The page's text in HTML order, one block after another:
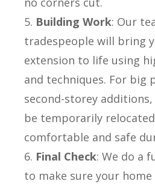
Building Work: Our
tradespeople will bring
extension to life using
and techniques. For big
second-storey
be temporarily
comfortable and safe
Final Check: We do a
to make sure your